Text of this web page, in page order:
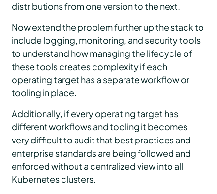
distributions from one version to the next.
Now extend the problem further up the stack to
include logging, monitoring, and security tools
to understand how managing the lifecycle of
these tools creates complexity if each
operating target has a separate workflow or
tooling in place.
Additionally, if every operating target has
different workflows and tooling it becomes
very difficult to audit that best practices and
enterprise standards are being followed and
enforced without a centralized view into all
Kubernetes clusters.